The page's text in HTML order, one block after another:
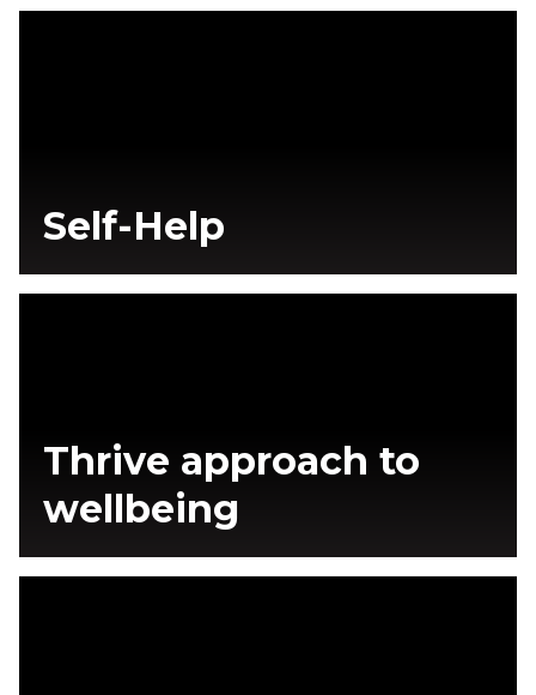
Self-Help
Thrive approach to
wellbeing